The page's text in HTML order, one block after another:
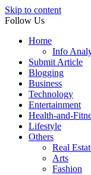
Skip to content
Follow Us
Home
Info
Submit Article
Blogging
Business
Technology
Entertainment
Health-and-
Lifestyle
Others
Real
Arts
Fashion